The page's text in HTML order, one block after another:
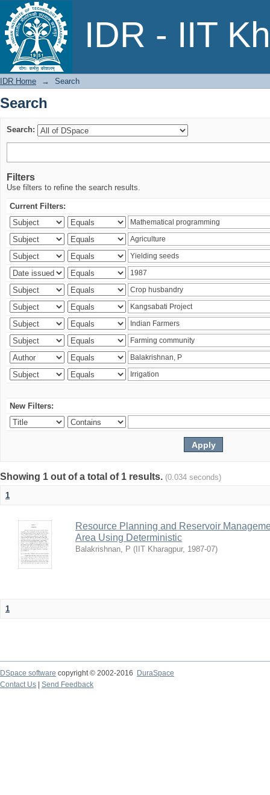
IDR - IIT
Search
IDR Home → Search
Search
Search:
Filters
Use filters to refine the search results.
Current Filters:
New Filters:
Showing 1 out of a total of 1 results. (0.034 seconds)
1
Resource Planning and Reservoir
Area Using Deterministic
Balakrishnan, P ( IIT Kharagpur, 1987-07)
1
DSpace software copyright © 2002-2016
DuraSpace
Contact Us
Send Feedback